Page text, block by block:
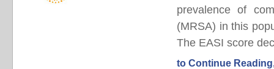
prevalence of
(MRSA) in this
The EASI score
to Continue